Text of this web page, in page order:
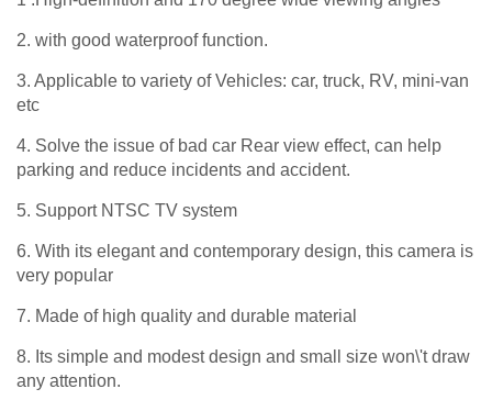
2. with good waterproof function.
3. Applicable to variety of Vehicles: car, truck, RV, mini-van
etc
4. Solve the issue of bad car Rear view effect, can help
parking and reduce incidents and accident.
5. Support NTSC TV system
6. With its elegant and contemporary design, this camera is
very popular
7. Made of high quality and durable material
8. Its simple and modest design and small size won\'t draw
any attention.